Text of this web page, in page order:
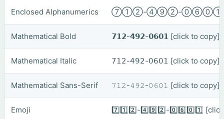
Enclosed Alphanumerics ⑦①②-④⑨②-
Mathematical Bold 𝟳𝟭𝟮-𝟰𝟵𝟮-𝟬𝟲𝟬𝟭 [click to copy]
Mathematical Italic 𝟩𝟣𝟤-𝟦𝟫𝟤-𝟢𝟨𝟢𝟣 [click to copy]
Mathematical Sans-Serif 𝟽𝟷𝟸-𝟺𝟿𝟸-𝟶𝟼𝟶𝟷 [click to copy]
Emoji 7️⃣1️⃣2️⃣-4️⃣9️⃣2️⃣-0️⃣6️⃣0️⃣1️⃣